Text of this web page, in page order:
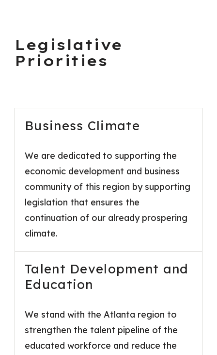
Legislative
Priorities
Business Climate
We are dedicated to supporting the
economic development and business
community of this region by supporting
legislation that ensures the
continuation of our already prospering
climate.
Talent Development and
Education
We stand with the Atlanta region to
strengthen the talent pipeline of the
educated workforce and reduce the